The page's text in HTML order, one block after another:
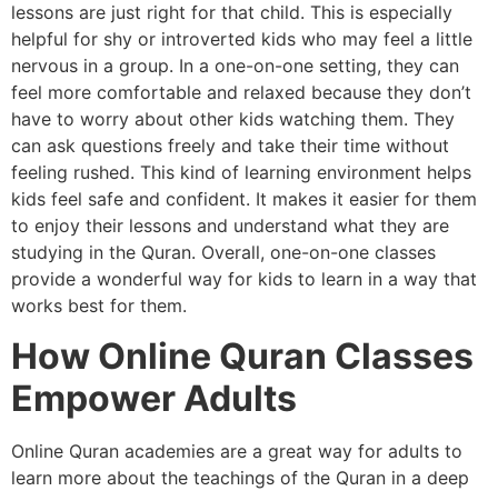
lessons are just right for that child. This is especially
helpful for shy or introverted kids who may feel a little
nervous in a group. In a one-on-one setting, they can
feel more comfortable and relaxed because they don’t
have to worry about other kids watching them. They
can ask questions freely and take their time without
feeling rushed. This kind of learning environment helps
kids feel safe and confident. It makes it easier for them
to enjoy their lessons and understand what they are
studying in the Quran. Overall, one-on-one classes
provide a wonderful way for kids to learn in a way that
works best for them.
How Online Quran Classes
Empower Adults
Online Quran academies are a great way for adults to
learn more about the teachings of the Quran in a deep